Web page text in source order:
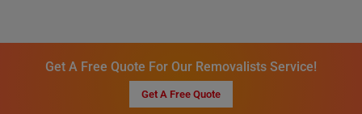
Get A Free Quote For Our Removalists Service!
Get A Free Quote